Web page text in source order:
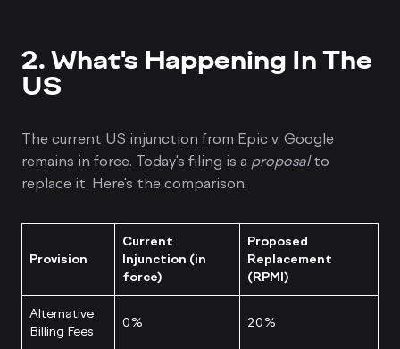
2. What's Happening In The
US
The current US injunction from Epic v. Google
remains in force. Today's filing is a proposalto
replace it. Here's the comparison:
Provision
Current
Injunction (in
force)
Proposed
Replacement
(RPMI)
Alternative
Billing Fees
0% 20%